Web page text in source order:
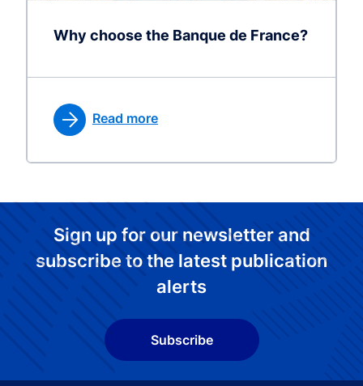
Why choose the Banque de France?
Read more
Sign up for our newsletter and
subscribe to the latest publication
alerts
Subscribe